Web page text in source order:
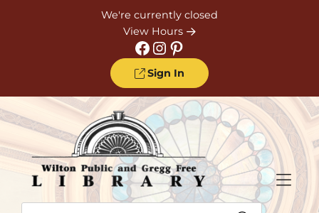
We're currently closed
View Hours
Facebook Instagram Pinterest
Sign In